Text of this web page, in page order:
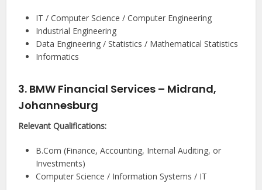
IT / Computer Science / Computer Engineering
Industrial Engineering
Data Engineering / Statistics / Mathematical Statistics
Informatics
3. BMW Financial Services – Midrand,
Johannesburg
Relevant Qualifications:
B.Com (Finance, Accounting, Internal Auditing, or
Investments)
Computer Science / Information Systems / IT